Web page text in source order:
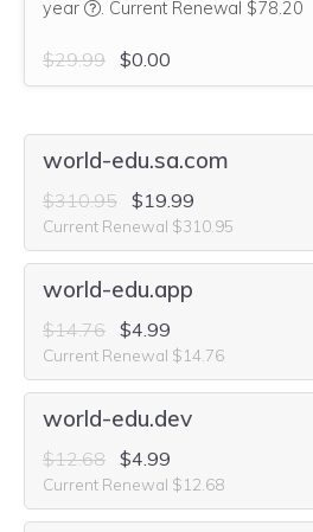
year
We think this domain is
. Current Renewal $78.20
$29.99 $0.00
world-edu.sa.com
$310.95 $19.99
Current Renewal $310.95
world-edu.app
$14.76 $4.99
Current Renewal $14.76
world-edu.dev
$12.68 $4.99
Current Renewal $12.68